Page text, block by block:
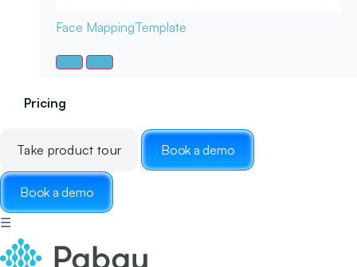
Face MappingTemplate
Pricing
Take product tour Book a demo
Book a demo
☰